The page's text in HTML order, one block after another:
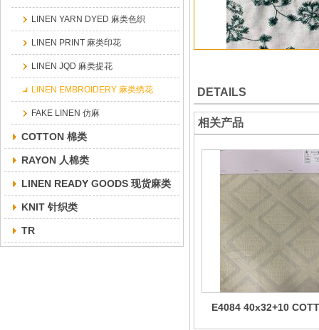
LINEN YARN DYED 麻类色织
LINEN PRINT 麻类印花
LINEN JQD 麻类提花
LINEN EMBROIDERY 麻类绣花
FAKE LINEN 仿麻
COTTON 棉类
RAYON 人棉类
LINEN READY GOODS 现货麻类
KNIT 针织类
TR
DETAILS
相关产品
E4084 40x32+10